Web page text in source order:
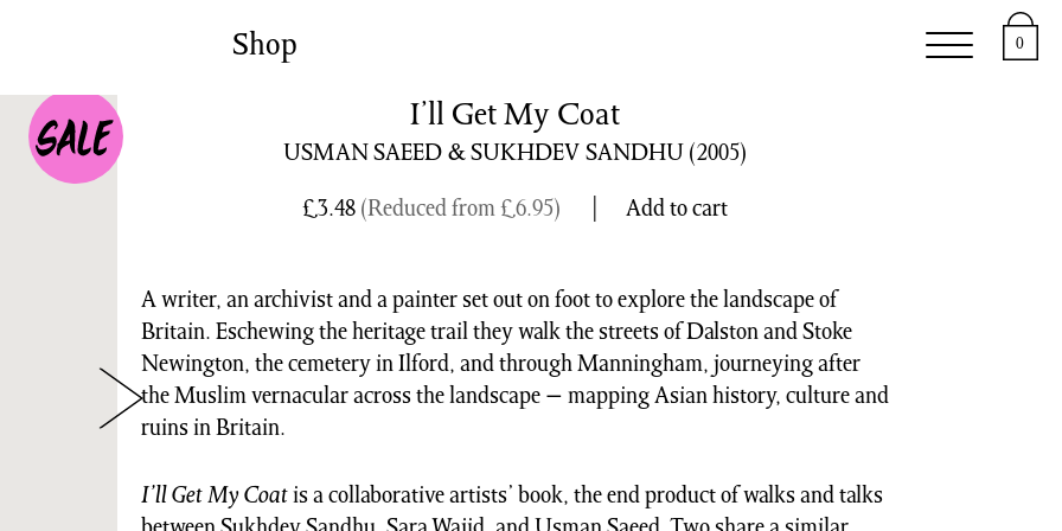
Shop
Commissions 0
I’ll Get My Coat
USMAN SAEED & SUKHDEV SANDHU (2005)
£3.48 (Reduced from£6.95) Add to cart
A writer, an archivist and a painter set out on foot to explore the landscape of
Britain. Eschewing the heritage trail they walk the streets of Dalston and Stoke
Newington, the cemetery in Ilford, and through Manningham, journeying after
the Muslim vernacular across the landscape − mapping Asian history, culture and
ruins in Britain.
I’ll Get My Coatis a collaborative artists’ book, the end product of walks and talks